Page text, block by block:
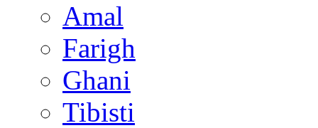
Amal
Farigh
Ghani
Tibisti